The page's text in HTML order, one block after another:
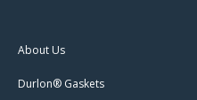
About Us
Durlon® Gaskets